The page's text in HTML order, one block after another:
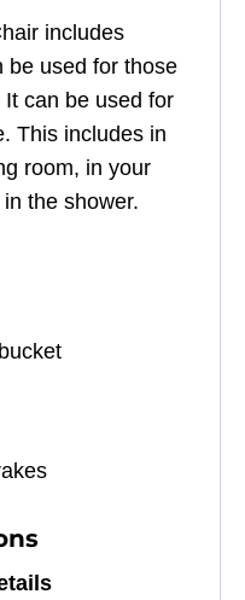
includes
be used for those
can be used for
This includes in
room, in your
the shower.